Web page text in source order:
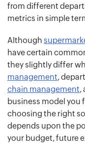
from different
metrics in simple
Although sup
have certain
they slightly differ
management,
chain management,
business model you
choosing the right
depends upon the
your budget, future